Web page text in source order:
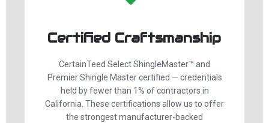
Certified Craftsmanship
CertainTeed Select ShingleMaster™ and
Premier Shingle Master certified — credentials
held by fewer than 1% of contractors in
California. These certifications allow us to offer
the strongest manufacturer-backed